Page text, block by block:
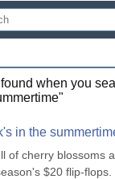
when you
"
in the
of cherry blossoms
$20 flip-